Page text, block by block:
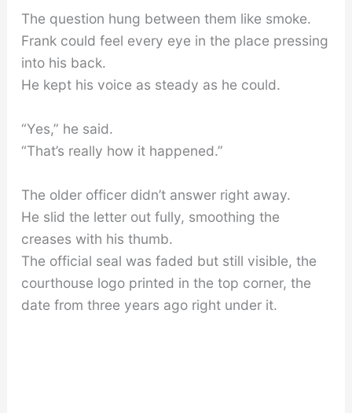
The question hung between them like smoke.
Frank could feel every eye in the place pressing
into his back.
He kept his voice as steady as he could.
“Yes,” he said.
“That’s really how it happened.”
The older officer didn’t answer right away.
He slid the letter out fully, smoothing the
creases with his thumb.
The official seal was faded but still visible, the
courthouse logo printed in the top corner, the
date from three years ago right under it.